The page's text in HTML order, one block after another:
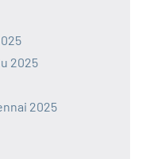
2025
2025